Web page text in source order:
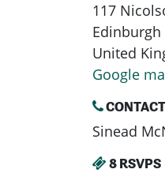
117
Edinburgh
United
Google
CONTACT
Sinead
8 RSVPS